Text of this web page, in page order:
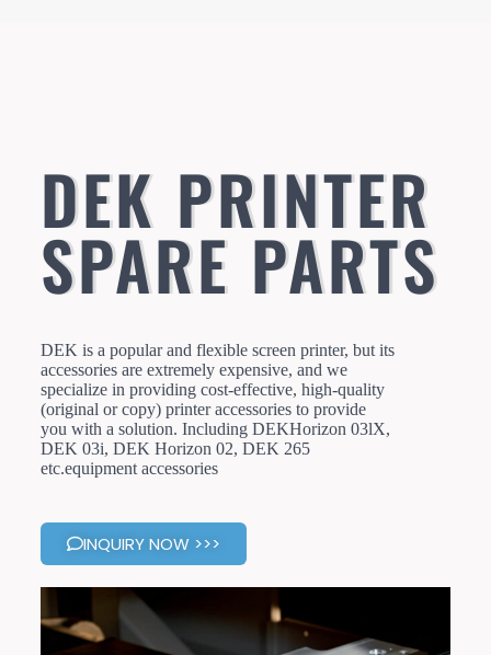
DEK PRINTER
SPARE PARTS
DEK is a popular and flexible screen printer, but its
accessories are extremely expensive, and we
specialize in providing cost-effective, high-quality
(original or copy) printer accessories to provide
you with a solution. Including DEKHorizon 03lX,
DEK 03i, DEK Horizon 02, DEK 265
etc.equipment accessories
INQUIRY NOW >>>